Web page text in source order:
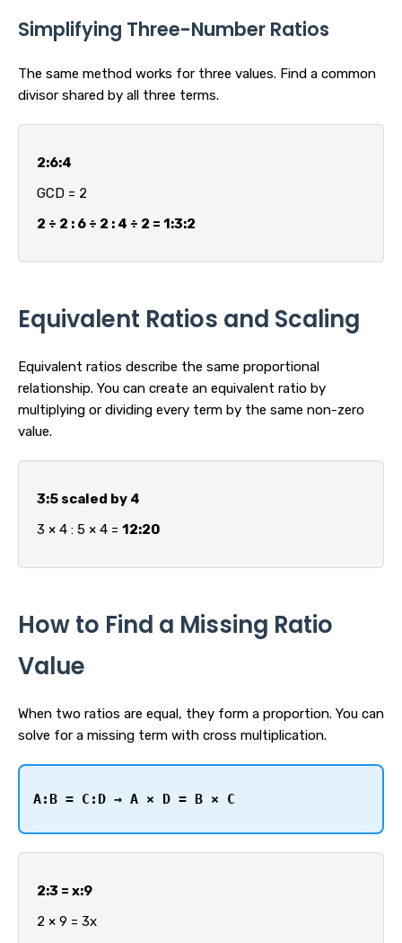
Simplifying Three-Number Ratios
The same method works for three values. Find a common
divisor shared by all three terms.
2:6:4
GCD = 2
2 ÷ 2 : 6 ÷ 2 : 4 ÷ 2 = 1:3:2
Equivalent Ratios and Scaling
Equivalent ratios describe the same proportional
relationship. You can create an equivalent ratio by
multiplying or dividing every term by the same non-zero
value.
3:5 scaled by 4
3 × 4 : 5 × 4 = 12:20
How to Find a Missing Ratio
Value
When two ratios are equal, they form a proportion. You can
solve for a missing term with cross multiplication.
A:B = C:D → A × D = B × C
2:3 = x:9
2 × 9 = 3x